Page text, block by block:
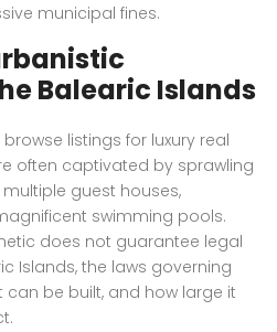
municipal fines.
Balearic Islands
listings for luxury real
often captivated by sprawling
guest houses,
swimming pools.
does not guarantee legal
Islands, the laws governing
can be built, and how large it